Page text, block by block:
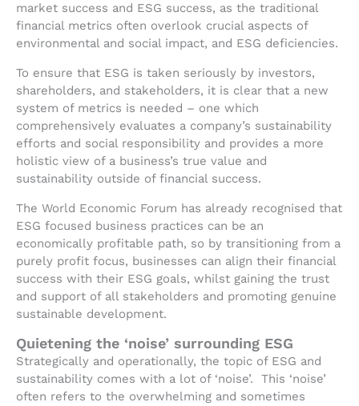
market success and ESG success, as the traditional
financial metrics often overlook crucial aspects of
environmental and social impact, and ESG deficiencies.
To ensure that ESG is taken seriously by investors,
shareholders, and stakeholders, it is clear that a new
system of metrics is needed – one which
comprehensively evaluates a company’s sustainability
efforts and social responsibility and provides a more
holistic view of a business’s true value and
sustainability outside of financial success.
The World Economic Forum has already recognised that
ESG focused business practices can be an
economically profitable path, so by transitioning from a
purely profit focus, businesses can align their financial
success with their ESG goals, whilst gaining the trust
and support of all stakeholders and promoting genuine
sustainable development.
Quietening the ‘noise’ surrounding ESG
Strategically and operationally, the topic of ESG and
sustainability comes with a lot of ‘noise’. This ‘noise’
often refers to the overwhelming and sometimes